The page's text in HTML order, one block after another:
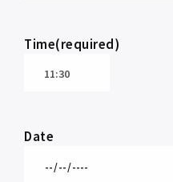
Time(required)
Date